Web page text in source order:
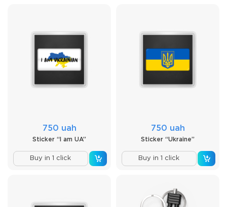
750 uah
Sticker “I am UA”
Buy in 1 click
750 uah
Sticker “Ukraine”
Buy in 1 click